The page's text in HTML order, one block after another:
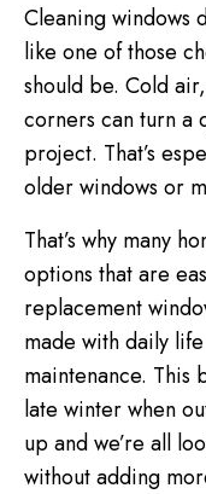
Cleaning windows
like one of those
should be. Cold
corners can turn a
project. That’s
older windows or
That’s why many
options that are
replacement
made with daily
maintenance. This
late winter when
up and we’re all
without adding